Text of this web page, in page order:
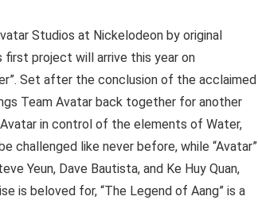
Studios at Nickelodeon by original
first project will arrive this year on
Set after the conclusion of the acclaimed
Team Avatar back together for another
in control of the elements of Water,
challenged like never before, while “Avatar”
Yeun, Dave Bautista, and Ke Huy Quan,
is beloved for, “The Legend of Aang” is a